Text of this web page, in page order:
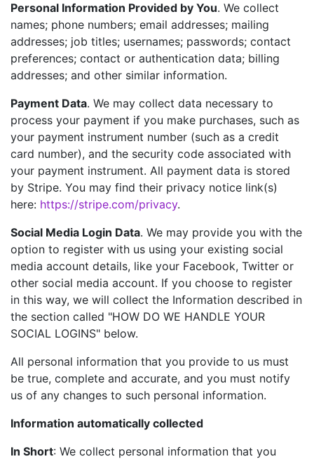
Personal Information Provided by You. We collect
names; phone numbers; email addresses; mailing
addresses; job titles; usernames; passwords; contact
preferences; contact or authentication data; billing
addresses; and other similar information.
Payment Data. We may collect data necessary to
process your payment if you make purchases, such as
your payment instrument number (such as a credit
card number), and the security code associated with
your payment instrument. All payment data is stored
by Stripe. You may find their privacy notice link(s)
here: https://stripe.com/privacy.
Social Media Login Data. We may provide you with the
option to register with us using your existing social
media account details, like your Facebook, Twitter or
other social media account. If you choose to register
in this way, we will collect the Information described in
the section called "HOW DO WE HANDLE YOUR
SOCIAL LOGINS" below.
All personal information that you provide to us must
be true, complete and accurate, and you must notify
us of any changes to such personal information.
Information automatically collected
In Short: We collect personal information that you